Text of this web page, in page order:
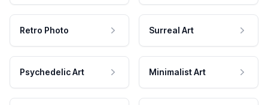
Retro Photo Surreal Art
Psychedelic Art Minimalist Art